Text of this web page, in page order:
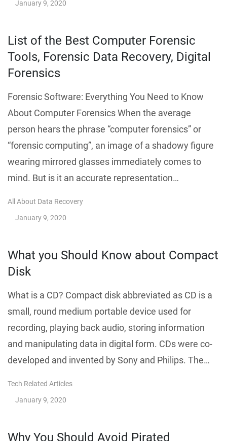
January 9, 2020
List of the Best Computer Forensic
Tools, Forensic Data Recovery, Digital
Forensics
Forensic Software: Everything You Need to Know
About Computer Forensics When the average
person hears the phrase “computer forensics” or
“forensic computing”, an image of a shadowy figure
wearing mirrored glasses immediately comes to
mind. But is it an accurate representation…
All About Data Recovery
January 9, 2020
What you Should Know about Compact
Disk
What is a CD? Compact disk abbreviated as CD is a
small, round medium portable device used for
recording, playing back audio, storing information
and manipulating data in digital form. CDs were co-
developed and invented by Sony and Philips. The…
Tech Related Articles
January 9, 2020
Why You Should Avoid Pirated